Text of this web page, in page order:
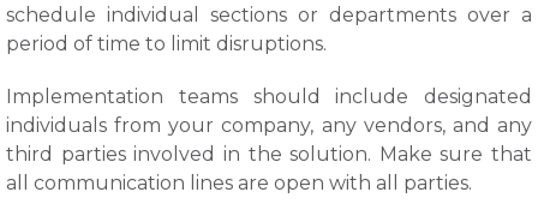
schedule individual sections or departments over a
period of time to limit disruptions.
Implementation teams should include designated
individuals from your company, any vendors, and any
third parties involved in the solution. Make sure that
all communication lines are open with all parties.